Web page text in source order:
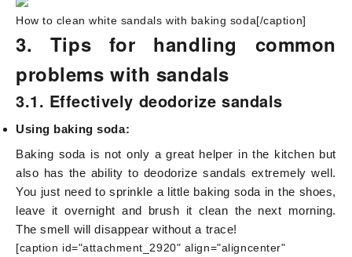
How to clean white sandals with baking soda[/caption]
3. Tips for handling common
problems with sandals
3.1. Effectively deodorize sandals
Using baking soda:
Baking soda is not only a great helper in the kitchen but
also has the ability to deodorize sandals extremely well.
You just need to sprinkle a little baking soda in the shoes,
leave it overnight and brush it clean the next morning.
The smell will disappear without a trace!
[caption id="attachment_2920" align="aligncenter"